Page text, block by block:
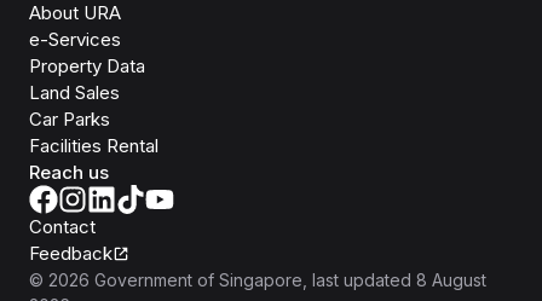
About URA
e-Services
Property Data
Land Sales
Car Parks
Facilities Rental
Reach us
Contact
Feedback
© 2026 Government of Singapore , last updated 8 August